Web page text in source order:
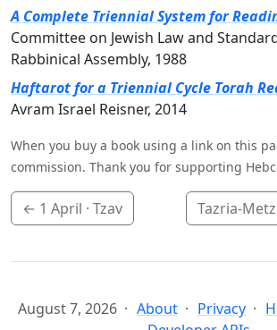
A Complete Triennial System for
Committee on Jewish Law and
Rabbinical Assembly, 1988
Haftarot for a Triennial Cycle Torah
Avram Israel Reisner, 2014
When you buy a book using a link on this
commission. Thank you for supporting
← 1 April · Tzav Tazria-
August 7, 2026 About Privacy